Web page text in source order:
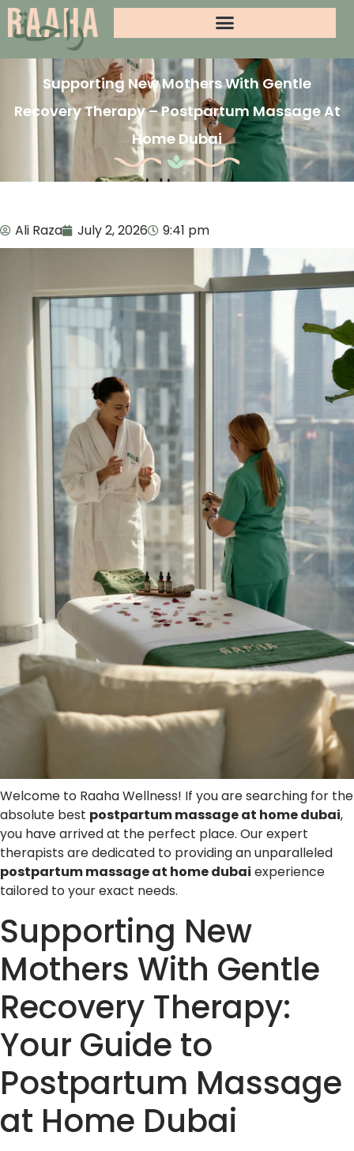
Supporting New Mothers With Gentle
Recovery Therapy – Postpartum Massage At
Home Dubai
Ali Raza July 2, 2026 9:41 pm
Welcome to Raaha Wellness! If you are searching for the
absolute best postpartum massage at home dubai,
you have arrived at the perfect place. Our expert
therapists are dedicated to providing an unparalleled
postpartum massage at home dubai experience
tailored to your exact needs.
Supporting New
Mothers With Gentle
Recovery Therapy:
Your Guide to
Postpartum Massage
at Home Dubai